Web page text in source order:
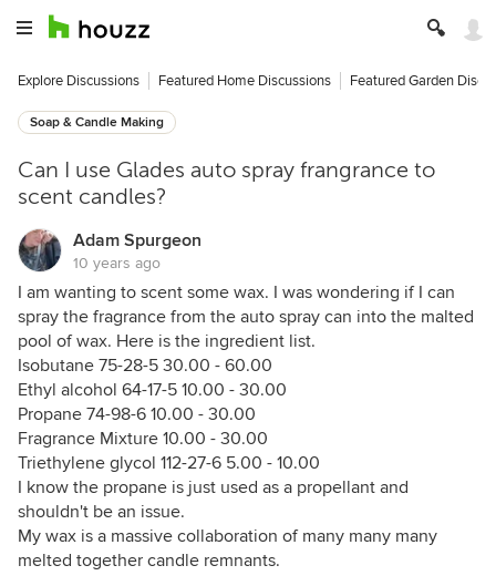
Explore Discussions Featured Home Discussions Featured Garden
Soap & Candle Making
Can I use Glades auto spray frangrance to
scent candles?
Adam Spurgeon
10 years ago
I am wanting to scent some wax. I was wondering if I can
spray the fragrance from the auto spray can into the malted
pool of wax. Here is the ingredient list.
Isobutane 75-28-5 30.00 - 60.00
Ethyl alcohol 64-17-5 10.00 - 30.00
Propane 74-98-6 10.00 - 30.00
Fragrance Mixture 10.00 - 30.00
Triethylene glycol 112-27-6 5.00 - 10.00
I know the propane is just used as a propellant and
shouldn't be an issue.
My wax is a massive collaboration of many many many
melted together candle remnants.